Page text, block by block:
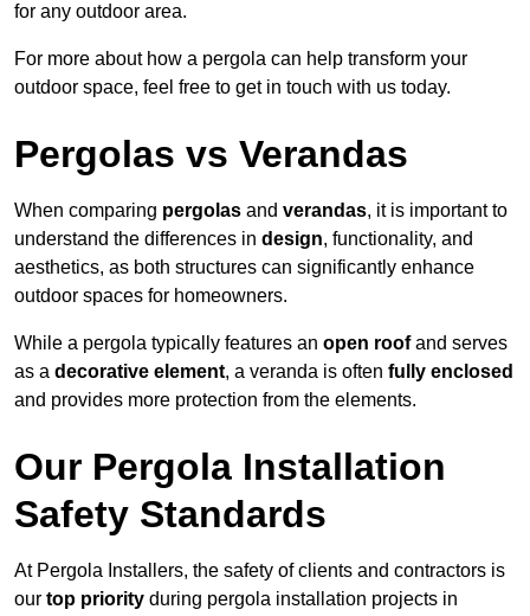
for any outdoor area.
For more about how a pergola can help transform your
outdoor space, feel free to get in touch with us today.
Pergolas vs Verandas
When comparing pergolas and verandas, it is important to
understand the differences in design, functionality, and
aesthetics, as both structures can significantly enhance
outdoor spaces for homeowners.
While a pergola typically features an open roofand serves
as a decorative element, a veranda is often fully enclosed
and provides more protection from the elements.
Our Pergola Installation
Safety Standards
At Pergola Installers, the safety of clients and contractors is
our top priority during pergola installation projects in